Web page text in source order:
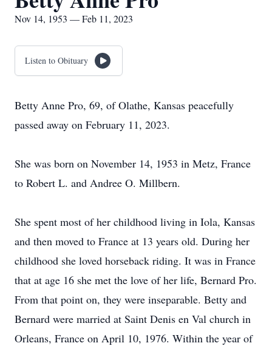
Nov 14, 1953 — Feb 11, 2023
Listen to Obituary
Betty Anne Pro, 69, of Olathe, Kansas peacefully
passed away on February 11, 2023.
She was born on November 14, 1953 in Metz, France
to Robert L. and Andree O. Millbern.
She spent most of her childhood living in Iola, Kansas
and then moved to France at 13 years old. During her
childhood she loved horseback riding. It was in France
that at age 16 she met the love of her life, Bernard Pro.
From that point on, they were inseparable. Betty and
Bernard were married at Saint Denis en Val church in
Orleans, France on April 10, 1976. Within the year of